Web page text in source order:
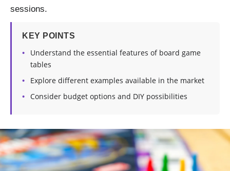
sessions.
KEY POINTS
Understand the essential features of board game
tables
Explore different examples available in the market
Consider budget options and DIY possibilities